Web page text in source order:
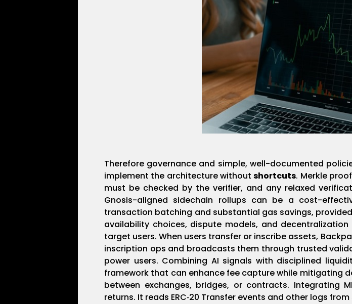
Therefore governance and simple, well-documented
implement the architecture withoutshortcuts. Merkle
must be checked by the verifier, and any relaxed
Gnosis-aligned sidechain rollups can be a cost-
transaction batching and substantial gas savings,
availability choices, dispute models, and
target users. When users transfer or inscribe assets,
inscription ops and broadcasts them through trusted
power users. Combining AI signals with disciplined
framework that can enhance fee capture while mitigating
between exchanges, bridges, or contracts. Integrating
returns. It reads ERC‑20 Transfer events and other logs